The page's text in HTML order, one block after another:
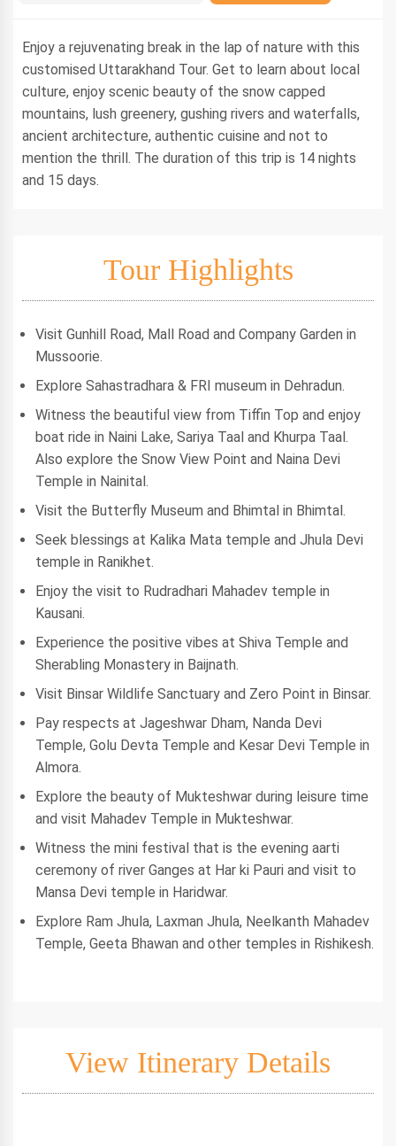
Enjoy a rejuvenating break in the lap of nature with this
customised Uttarakhand Tour. Get to learn about local
culture, enjoy scenic beauty of the snow capped
mountains, lush greenery, gushing rivers and waterfalls,
ancient architecture, authentic cuisine and not to
mention the thrill. The duration of this trip is 14 nights
and 15 days.
Tour Highlights
Visit Gunhill Road, Mall Road and Company Garden in
Mussoorie.
Explore Sahastradhara & FRI museum in Dehradun.
Witness the beautiful view from Tiffin Top and enjoy
boat ride in Naini Lake, Sariya Taal and Khurpa Taal.
Also explore the Snow View Point and Naina Devi
Temple in Nainital.
Visit the Butterfly Museum and Bhimtal in Bhimtal.
Seek blessings at Kalika Mata temple and Jhula Devi
temple in Ranikhet.
Enjoy the visit to Rudradhari Mahadev temple in
Kausani.
Experience the positive vibes at Shiva Temple and
Sherabling Monastery in Baijnath.
Visit Binsar Wildlife Sanctuary and Zero Point in Binsar.
Pay respects at Jageshwar Dham, Nanda Devi
Temple, Golu Devta Temple and Kesar Devi Temple in
Almora.
Explore the beauty of Mukteshwar during leisure time
and visit Mahadev Temple in Mukteshwar.
Witness the mini festival that is the evening aarti
ceremony of river Ganges at Har ki Pauri and visit to
Mansa Devi temple in Haridwar.
Explore Ram Jhula, Laxman Jhula, Neelkanth Mahadev
Temple, Geeta Bhawan and other temples in Rishikesh.
View Itinerary Details